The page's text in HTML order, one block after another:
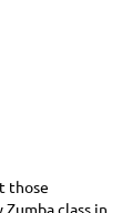
those
class in